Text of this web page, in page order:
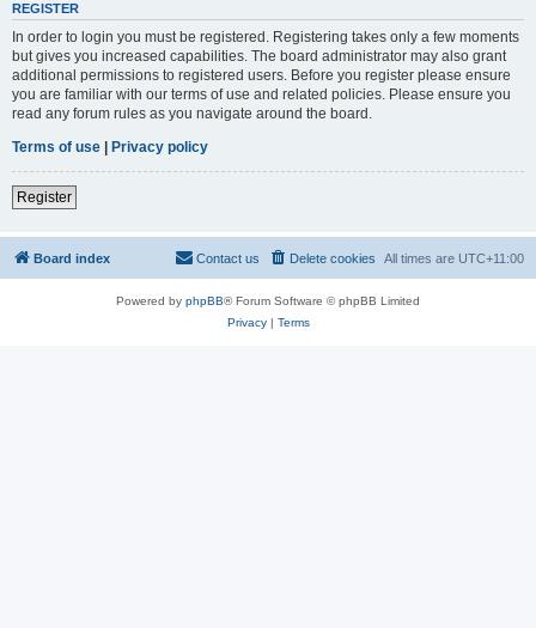
REGISTER
In order to login you must be registered. Registering takes only a few moments
but gives you increased capabilities. The board administrator may also grant
additional permissions to registered users. Before you register please ensure
you are familiar with our terms of use and related policies. Please ensure you
read any forum rules as you navigate around the board.
Terms of use | Privacy policy
Register
Board index All times are UTC+11:00
Delete cookies
Contact us
Powered by phpBB® Forum Software © phpBB Limited
Privacy| Terms